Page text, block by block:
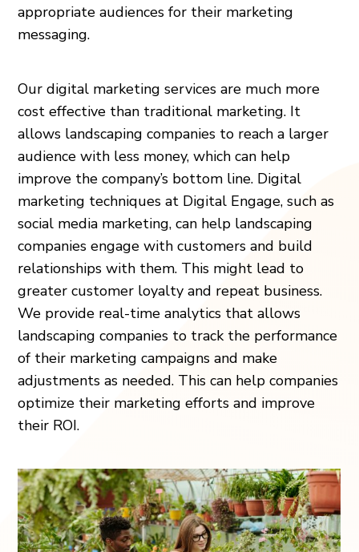
appropriate audiences for their marketing
messaging.
Our digital marketing services are much more
cost effective than traditional marketing. It
allows landscaping companies to reach a larger
audience with less money, which can help
improve the company’s bottom line. Digital
marketing techniques at Digital Engage, such as
social media marketing, can help landscaping
companies engage with customers and build
relationships with them. This might lead to
greater customer loyalty and repeat business.
We provide real-time analytics that allows
landscaping companies to track the performance
of their marketing campaigns and make
adjustments as needed. This can help companies
optimize their marketing efforts and improve
their ROI.